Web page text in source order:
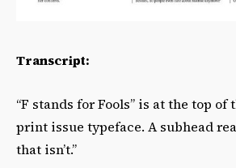
Transcript:
“F stands for Fools” is at the top of
print issue typeface. A subhead
that isn’t.”